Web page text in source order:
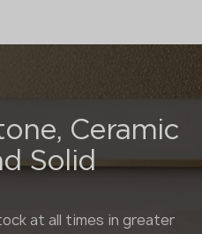
Ceramic
Solid
at all times in greater